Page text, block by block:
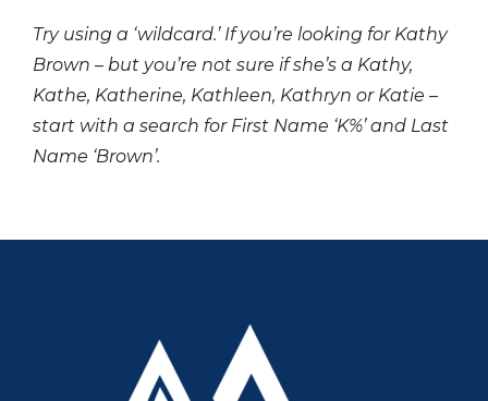
Try using a ‘wildcard.’ If you’re looking for Kathy
Brown – but you’re not sure if she’s a Kathy,
Kathe, Katherine, Kathleen, Kathryn or Katie –
start with a search for First Name ‘K%’ and Last
Name ‘Brown’.